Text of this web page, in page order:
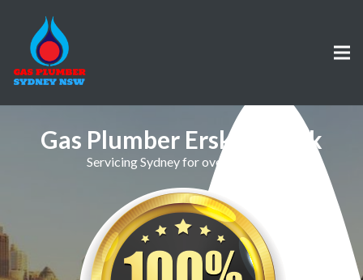
Gas Plumber Erskine Park
Servicing Sydney for over 30 Years